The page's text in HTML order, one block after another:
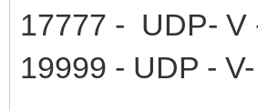
17777 - UDP- V
19999 - UDP -